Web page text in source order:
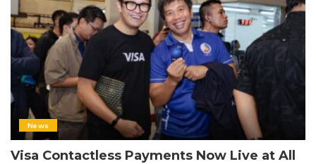
News
Visa Contactless Payments Now Live at All